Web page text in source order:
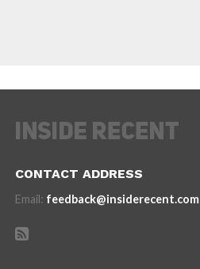
CONTACT ADDRESS
Email: feedback@insiderecent.com